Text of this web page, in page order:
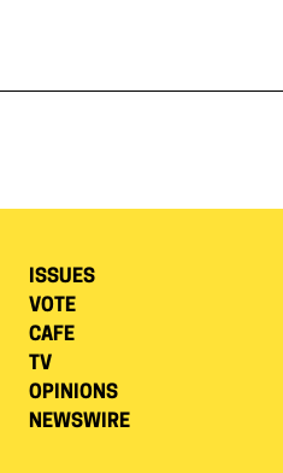
ISSUES
VOTE
CAFE
TV
OPINIONS
NEWSWIRE